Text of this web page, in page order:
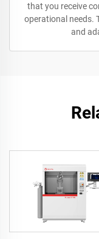
that you receive
operational needs.
and